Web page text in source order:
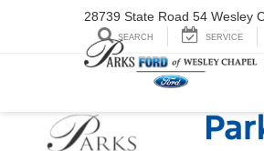
28739 State Road 54 Wesley
SEARCH SERVICE